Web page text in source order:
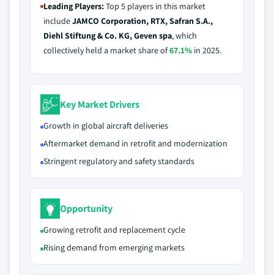
Leading Players:Top 5 players in this market
includeJAMCO Corporation, RTX, Safran S.A.,
Diehl Stiftung & Co. KG, Geven spa, which
collectively held a market share of67.1% in 2025.
Key Market Drivers
Growth in global aircraft deliveries
Aftermarket demand in retrofit and modernization
Stringent regulatory and safety standards
Opportunity
Growing retrofit and replacement cycle
Rising demand from emerging markets